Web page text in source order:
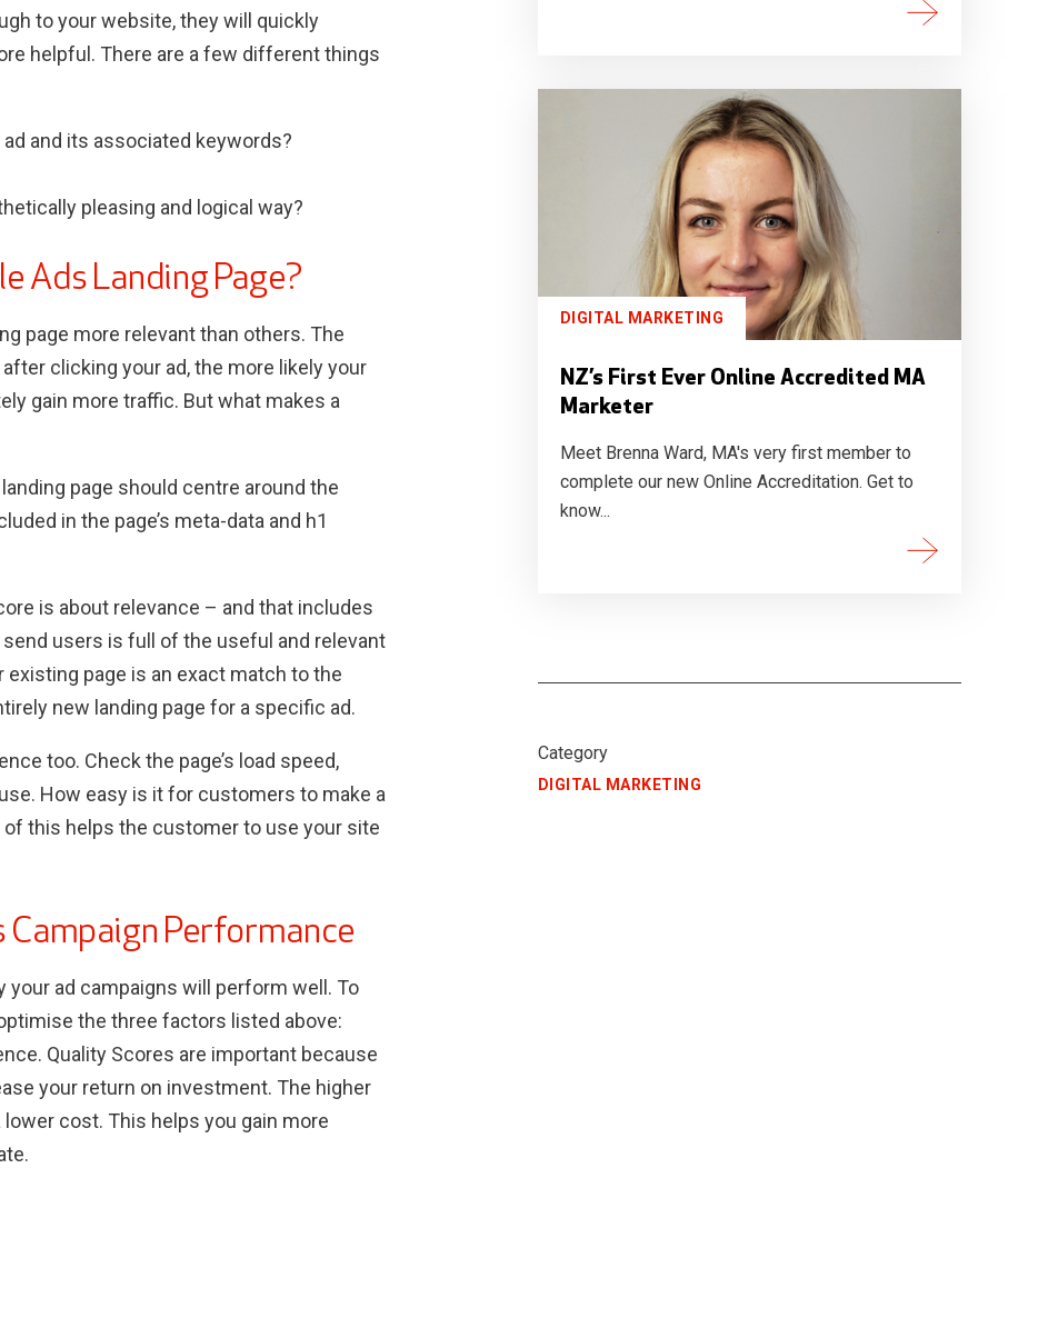
to your website, they will quickly
helpful. There are a few different things
and its associated keywords?
pleasing and logical way?
Ads Landing Page?
page more relevant than others. The
clicking your ad, the more likely your
gain more traffic. But what makes a
page should centre around the
in the page’s meta-data and h1
is about relevance – and that includes
users is full of the useful and relevant
page is an exact match to the
new landing page for a specific ad.
too. Check the page’s load speed,
How easy is it for customers to make a
this helps the customer to use your site
Performance
your ad campaigns will perform well. To
the three factors listed above:
Quality Scores are important because
your return on investment. The higher
cost. This helps you gain more
DIGITAL MARKETING
NZ’s First Ever Online Accredited MA
Marketer
Meet Brenna Ward, MA's very first member to
complete our new Online Accreditation. Get to
know...
Category
DIGITAL MARKETING